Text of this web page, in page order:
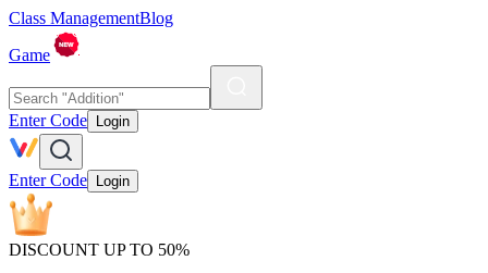
Class ManagementBlog
Game
Enter Code Login
Enter Code Login
DISCOUNT UP TO 50%